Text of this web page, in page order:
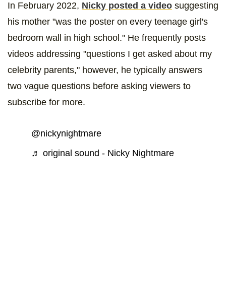
In February 2022, Nicky posted a video suggesting
his mother "was the poster on every teenage girl's
bedroom wall in high school." He frequently posts
videos addressing "questions I get asked about my
celebrity parents," however, he typically answers
two vague questions before asking viewers to
subscribe for more.
@nickynightmare
♬ original sound - Nicky Nightmare